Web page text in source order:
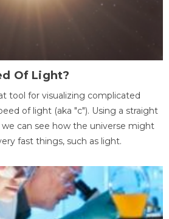
Of Light?
tool for visualizing complicated
of light (aka "c"). Using a straight
can see how the universe might
fast things, such as light.